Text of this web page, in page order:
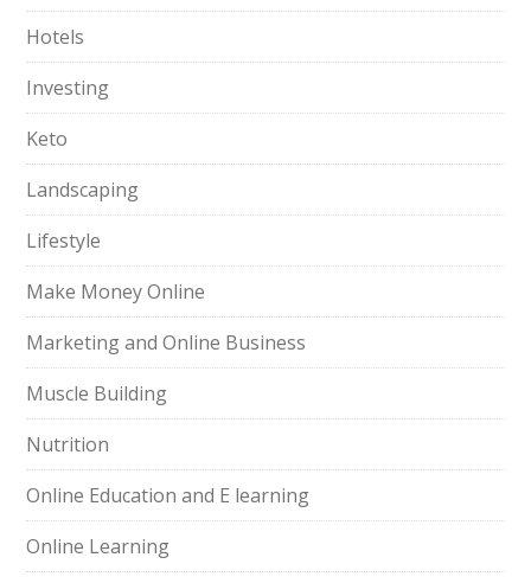
Hotels
Investing
Keto
Landscaping
Lifestyle
Make Money Online
Marketing and Online Business
Muscle Building
Nutrition
Online Education and E learning
Online Learning